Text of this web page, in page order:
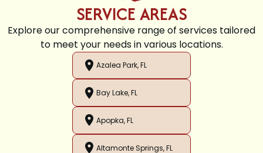
SERVICE AREAS
Explore our comprehensive range of services tailored
to meet your needs in various locations.
Azalea Park, FL
Bay Lake, FL
Apopka, FL
Altamonte Springs, FL